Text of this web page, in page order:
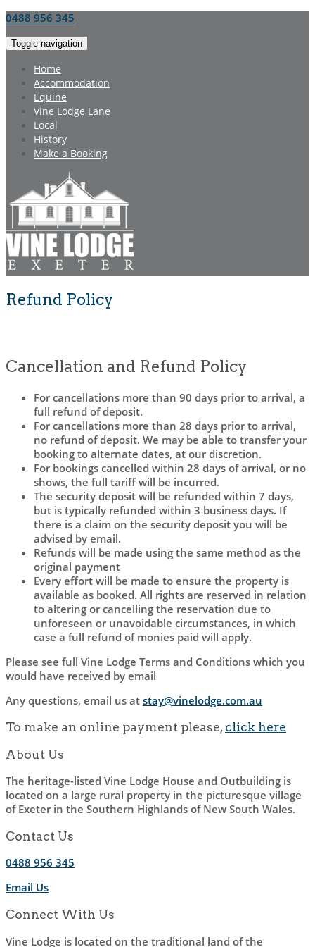
0488 956 345
Toggle navigation
Home
Accommodation
Equine
Vine Lodge Lane
Local
History
Make a Booking
Refund Policy
Cancellation and Refund Policy
For cancellations more than 90 days prior to arrival, a
full refund of deposit.
For cancellations more than 28 days prior to arrival,
no refund of deposit. We may be able to transfer your
booking to alternate dates, at our discretion.
For bookings cancelled within 28 days of arrival, or no
shows, the full tariff will be incurred.
The security deposit will be refunded within 7 days,
but is typically refunded within 3 business days. If
there is a claim on the security deposit you will be
advised by email.
Refunds will be made using the same method as the
original payment
Every effort will be made to ensure the property is
available as booked. All rights are reserved in relation
to altering or cancelling the reservation due to
unforeseen or unavoidable circumstances, in which
case a full refund of monies paid will apply.
Please see full Vine Lodge Terms and Conditions which you
would have received by email
Any questions, email us at stay@vinelodge.com.au
To make an online payment please,click here
About Us
The heritage-listed Vine Lodge House and Outbuilding is
located on a large rural property in the picturesque village
of Exeter in the Southern Highlands of New South Wales.
Contact Us
0488 956 345
Email Us
Connect With Us
Vine Lodge is located on the traditional land of the